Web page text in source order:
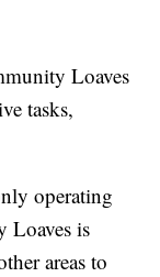
Loaves
tasks,
operating
Loaves is
areas to